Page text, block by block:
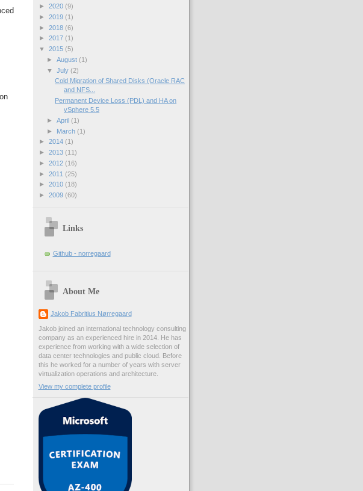
► 2020 (9)
► 2019 (1)
► 2018 (6)
► 2017 (1)
▼ 2015 (5)
► August (1)
▼ July (2)
Cold Migration of Shared Disks (Oracle RAC
and NFS...
Permanent Device Loss (PDL) and HA on
vSphere 5.5
► April (1)
►
March (1)
► 2014 (1)
► 2013 (11)
► 2012 (16)
► 2011 (25)
► 2010 (18)
► 2009 (60)
Links
Github - norregaard
About Me
Jakob Fabritius Nørregaard
Jakob joined an international technology consulting
company as an experienced hire in 2014. He has
experience from working with a wide selection of
data center technologies and public cloud. Before
this he worked for a number of years with server
virtualization operations and architecture.
View my complete profile